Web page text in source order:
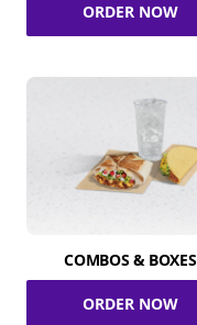
ORDER NOW
COMBOS & BOXES
ORDER NOW